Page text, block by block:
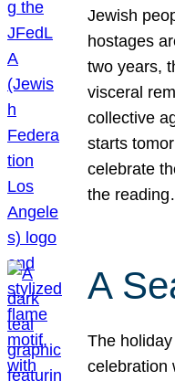
Jewish
hostages
two years,
visceral
collective
starts
celebrate
the
A
The
celebration